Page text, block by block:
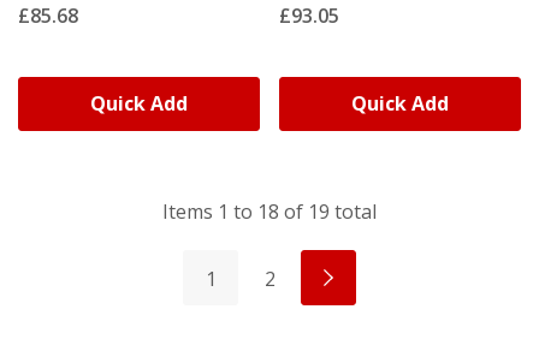
£85.68
Quick Add
£93.05
Quick Add
Items 1 to 18 of 19 total
1 2